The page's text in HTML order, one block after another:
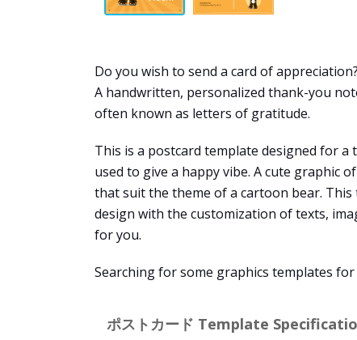
Do you wish to send a card of
A handwritten, personalized thank-you
often known as letters of gratitude.
This is a postcard template designed for
used to give a happy vibe. A cute graphic
that suit the theme of a cartoon bear. This
design with the customization of texts,
for you.
Searching for some graphics templates
ポストカード Template